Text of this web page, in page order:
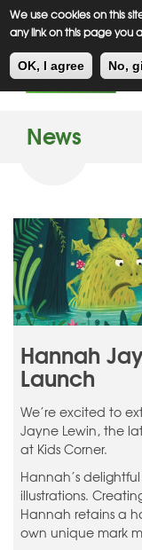
We use cookies on this
any link on this page you
OK, I agree No,
Skip
to
content
News
Hannah
Launch
We’re excited to
Jayne Lewin, the
at Kids Corner.
Hannah’s
illustrations.
Hannah retains a
own unique mark